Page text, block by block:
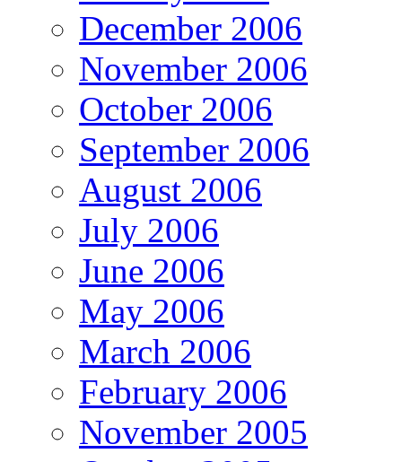
December 2006
November 2006
October 2006
September 2006
August 2006
July 2006
June 2006
May 2006
March 2006
February 2006
November 2005